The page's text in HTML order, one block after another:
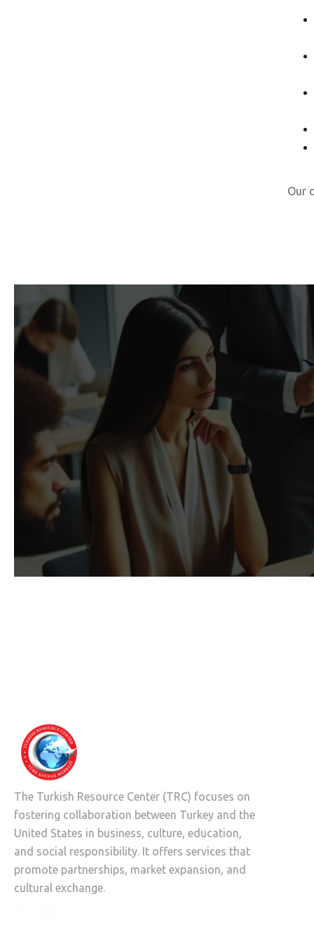
Our
The Turkish Resource Center (TRC) focuses on
fostering collaboration between Turkey and the
United States in business, culture, education,
and social responsibility. It offers services that
promote partnerships, market expansion, and
cultural exchange.